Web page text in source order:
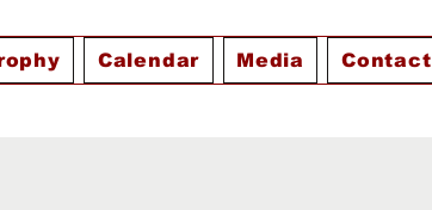
Calendar Media Contact